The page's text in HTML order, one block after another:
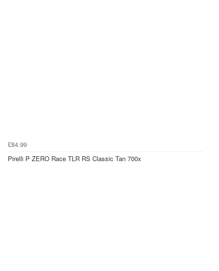
£84.99
Pirelli P ZERO Race TLR RS Classic Tan 700x